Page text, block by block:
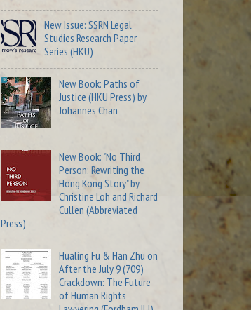
New Issue: SSRN Legal
Studies Research Paper
Series (HKU)
New Book: Paths of
Justice (HKU Press) by
Johannes Chan
New Book: "No Third
Person: Rewriting the
Hong Kong Story" by
Christine Loh and Richard
Cullen (Abbreviated
Press)
Hualing Fu & Han Zhu on
After the July 9 (709)
Crackdown: The Future
of Human Rights